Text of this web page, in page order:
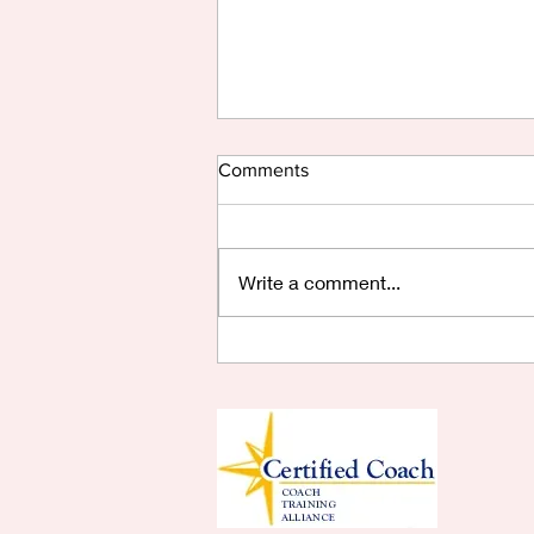
Comments
Write a comment...